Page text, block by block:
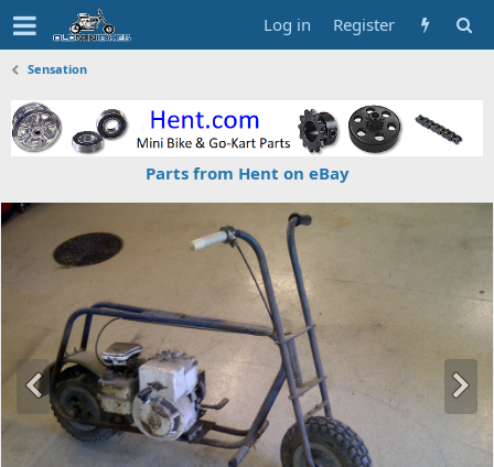
Log in Register
Sensation
Parts from Hent on eBay